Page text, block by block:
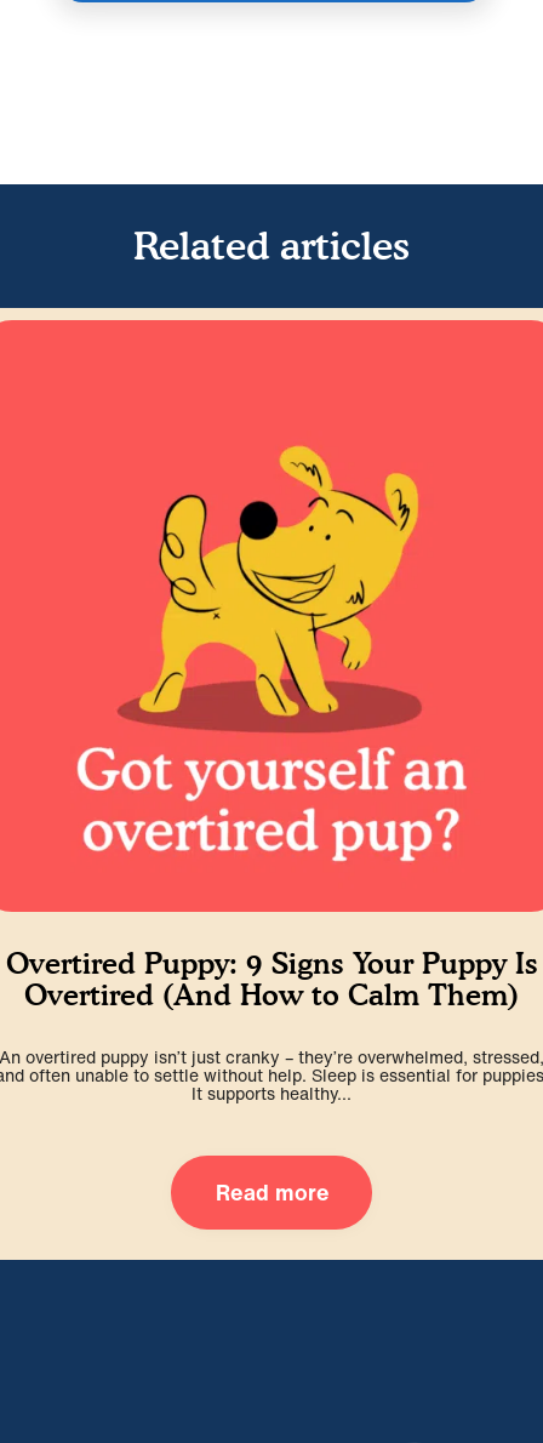
Related articles
Overtired Puppy: 9 Signs Your Puppy Is
Overtired (And How to Calm Them)
An overtired puppy isn’t just cranky – they’re overwhelmed, stressed,
often unable to settle without help. Sleep is essential for
It supports healthy...
Read more